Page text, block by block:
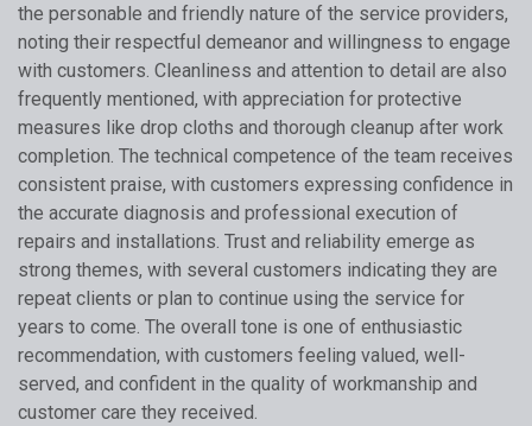
the personable and friendly nature of the service providers,
noting their respectful demeanor and willingness to engage
with customers. Cleanliness and attention to detail are also
frequently mentioned, with appreciation for protective
measures like drop cloths and thorough cleanup after work
completion. The technical competence of the team receives
consistent praise, with customers expressing confidence in
the accurate diagnosis and professional execution of
repairs and installations. Trust and reliability emerge as
strong themes, with several customers indicating they are
repeat clients or plan to continue using the service for
years to come. The overall tone is one of enthusiastic
recommendation, with customers feeling valued, well-
served, and confident in the quality of workmanship and
customer care they received.